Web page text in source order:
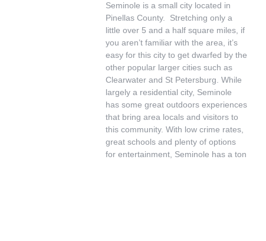
Seminole is a small city located in
Pinellas County.  Stretching only a
little over 5 and a half square miles, if
you aren’t familiar with the area, it’s
easy for this city to get dwarfed by the
other popular larger cities such as
Clearwater and St Petersburg. While
largely a residential city, Seminole
has some great outdoors experiences
that bring area locals and visitors to
this community. With low crime rates,
great schools and plenty of options
for entertainment, Seminole has a ton